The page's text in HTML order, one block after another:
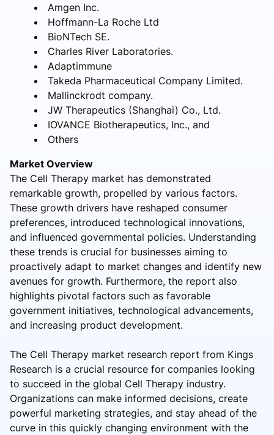
Amgen Inc.
Hoffmann-La Roche Ltd
BioNTech SE.
Charles River Laboratories.
Adaptimmune
Takeda Pharmaceutical Company Limited.
Mallinckrodt company.
JW Therapeutics (Shanghai) Co., Ltd.
IOVANCE Biotherapeutics, Inc., and
Others
Market Overview
The Cell Therapy market has demonstrated
remarkable growth, propelled by various factors.
These growth drivers have reshaped consumer
preferences, introduced technological innovations,
and influenced governmental policies. Understanding
these trends is crucial for businesses aiming to
proactively adapt to market changes and identify new
avenues for growth. Furthermore, the report also
highlights pivotal factors such as favorable
government initiatives, technological advancements,
and increasing product development.
The Cell Therapy market research report from Kings
Research is a crucial resource for companies looking
to succeed in the global Cell Therapy industry.
Organizations can make informed decisions, create
powerful marketing strategies, and stay ahead of the
curve in this quickly changing environment with the